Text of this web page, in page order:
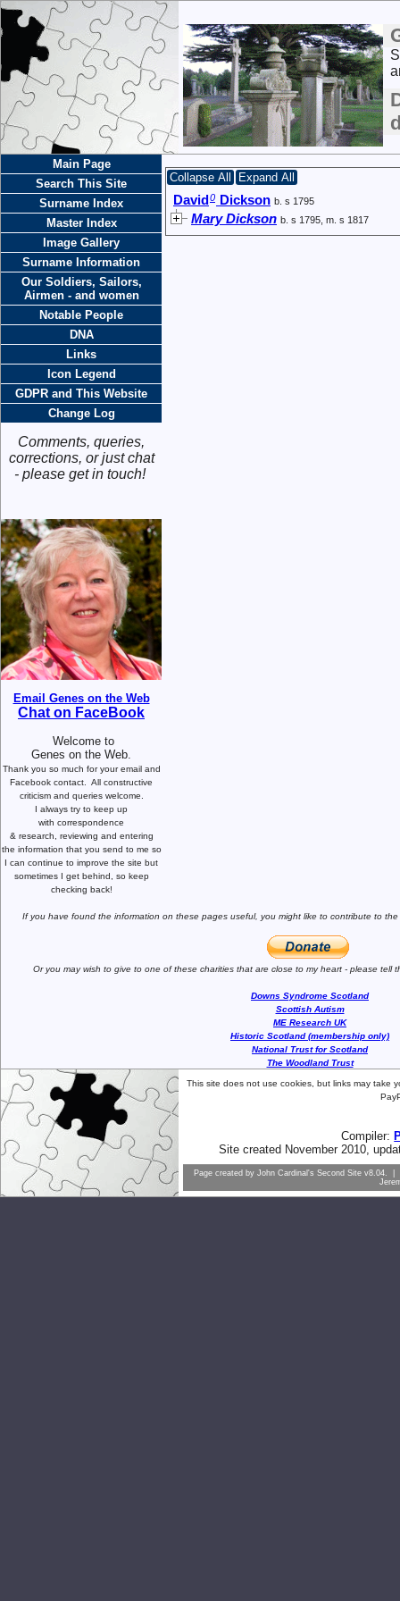
Main Page
Search This Site
Surname Index
Master Index
Image Gallery
Surname Information
Our Soldiers, Sailors,
Airmen - and women
Notable People
DNA
Links
Icon Legend
GDPR and This Website
Change Log
Comments, queries,
corrections, or just chat
- please get in touch!
Email Genes on the Web
Chat on FaceBook
Welcome to
Genes on the Web.
Thank you so much for your email and
Facebook contact. All constructive
criticism and queries welcome.
I always try to keep up
with correspondence
& research, reviewing and entering
the information that you send to me so
I can continue to improve the site but
sometimes I get behind, so keep
checking back!
Collapse All Expand All
David0 Dickson b. s 1795
Mary Dickson b. s 1795, m. s 1817
If you have found the information on these pages useful, you might like to contribute to
Or you may wish to give to one ofthese charities that are close to my heart - please tell
Downs Syndrome Scotland
Scottish Autism
ME Research UK
Historic Scotland (membership only)
National Trust for Scotland
The Woodland Trust
This site does not use cookies, but links may take
Compiler:
Site created November 2010,
Page created by John Cardinal's Second Sitev8.04. |